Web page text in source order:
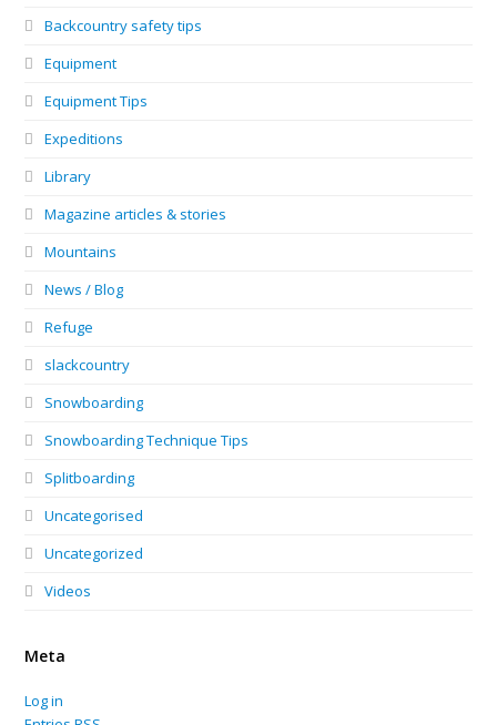
Backcountry safety tips
Equipment
Equipment Tips
Expeditions
Library
Magazine articles & stories
Mountains
News / Blog
Refuge
slackcountry
Snowboarding
Snowboarding Technique Tips
Splitboarding
Uncategorised
Uncategorized
Videos
Meta
Log in